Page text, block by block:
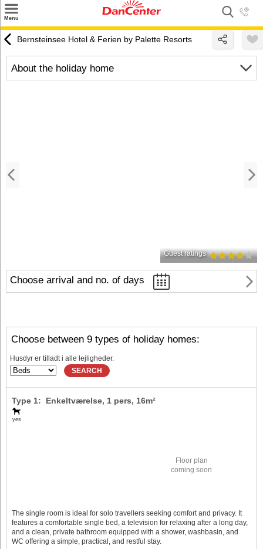
Menu
Destinations
Offers
Bernsteinsee Hotel & Ferien by Palette Resorts
Guest ratings
Choose arrival and no. of days
Choose between 9 types of holiday homes:
Husdyr er tilladt i alle lejligheder.
SEARCH
yes
Type 1: Enkeltværelse, 1 pers, 16m²
Floor plan
coming soon
The single room is ideal for solo travellers seeking comfort and privacy. It
features a comfortable single bed, a television for relaxing after a long day,
and a clean, private bathroom equipped with a shower, washbasin, and
WC offering a simple, practical, and restful stay.
About the holiday home